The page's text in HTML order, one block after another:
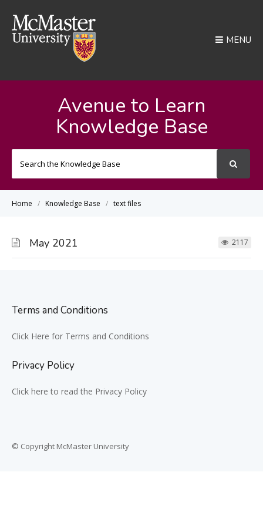
MENU
Avenue to Learn
Knowledge Base
Home Knowledge Base text files
May 2021 2117
Terms and Conditions
Click Here for Terms and Conditions
Privacy Policy
Click here to read the Privacy Policy
© Copyright McMaster University